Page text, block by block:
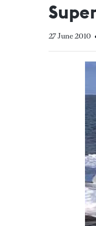
27 June 2010